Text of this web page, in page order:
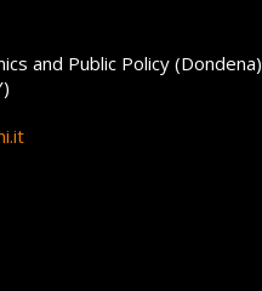
and Public Policy (Dondena)